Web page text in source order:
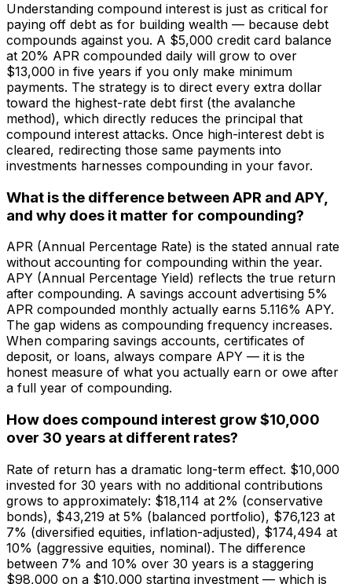
Understanding compound interest is just as critical for
paying off debt as for building wealth — because debt
compounds against you. A $5,000 credit card balance
at 20% APR compounded daily will grow to over
$13,000 in five years if you only make minimum
payments. The strategy is to direct every extra dollar
toward the highest-rate debt first (the avalanche
method), which directly reduces the principal that
compound interest attacks. Once high-interest debt is
cleared, redirecting those same payments into
investments harnesses compounding in your favor.
What is the difference between APR and APY,
and why does it matter for compounding?
APR (Annual Percentage Rate) is the stated annual rate
without accounting for compounding within the year.
APY (Annual Percentage Yield) reflects the true return
after compounding. A savings account advertising 5%
APR compounded monthly actually earns 5.116% APY.
The gap widens as compounding frequency increases.
When comparing savings accounts, certificates of
deposit, or loans, always compare APY — it is the
honest measure of what you actually earn or owe after
a full year of compounding.
How does compound interest grow $10,000
over 30 years at different rates?
Rate of return has a dramatic long-term effect. $10,000
invested for 30 years with no additional contributions
grows to approximately: $18,114 at 2% (conservative
bonds), $43,219 at 5% (balanced portfolio), $76,123 at
7% (diversified equities, inflation-adjusted), $174,494 at
10% (aggressive equities, nominal). The difference
between 7% and 10% over 30 years is a staggering
$98,000 on a $10,000 starting investment — which is